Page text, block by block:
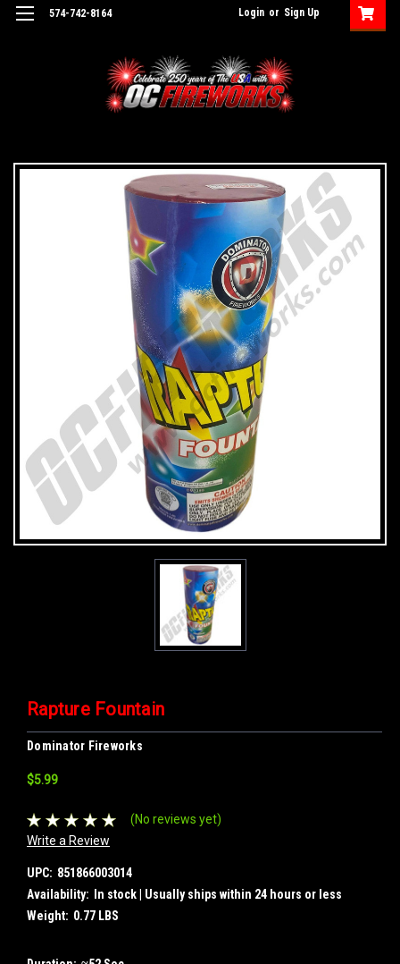
574-742-8164 Login or Sign Up
Rapture Fountain
Dominator Fireworks
$5.99
(No reviews yet)
Write a Review
UPC: 851866003014
Availability:
In stock | Usually ships within 24 hours or less
Weight: 0.77 LBS